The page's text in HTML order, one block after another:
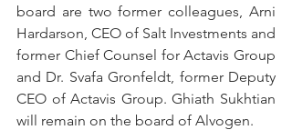
board are two former colleagues, Arni
Hardarson, CEO of Salt Investments and
former Chief Counsel for Actavis Group
and Dr. Svafa Gronfeldt, former Deputy
CEO of Actavis Group. Ghiath Sukhtian
will remain on the board of Alvogen.